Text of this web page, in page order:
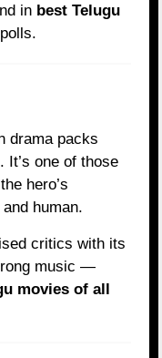
in best Telugu
drama packs
It’s one of those
hero’s
human.
critics with its
music —
movies of all